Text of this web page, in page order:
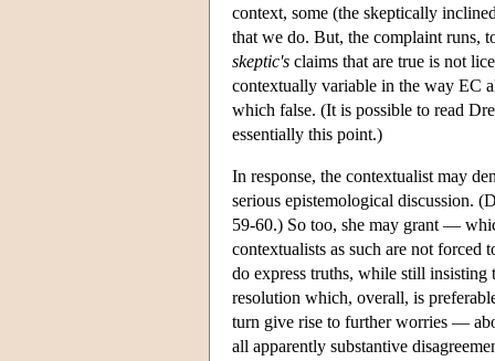
context, some (the skeptically
that we do. But, the complaint runs,
skeptic's claims that are true is not
contextually variable in the way EC
which false. (It is possible to read
essentially this point.)
In response, the contextualist may
serious epistemological discussion.
59-60.) So too, she may grant —
contextualists as such are not forced
do express truths, while still
resolution which, overall, is
turn give rise to further worries —
all apparently substantive